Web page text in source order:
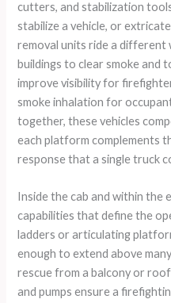
cutters, and stabilization
stabilize a vehicle, or
removal units ride a different
buildings to clear smoke and
improve visibility for
smoke inhalation for
together, these vehicles
each platform complements
response that a single truck
Inside the cab and within the
capabilities that define the
ladders or articulating
enough to extend above
rescue from a balcony or
and pumps ensure a